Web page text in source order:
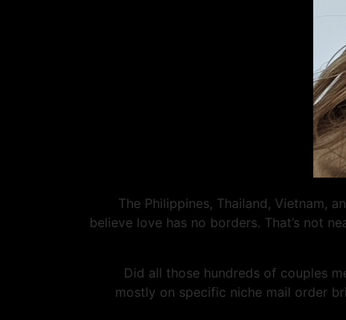
The Philippines, Thailand, Vietnam,
believe love has no borders. That’s not
Did all those hundreds of couples
mostly on specific niche mail order